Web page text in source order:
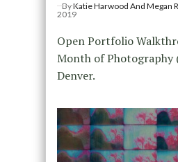
ByKatie Harwood And Megan
2019
Open Portfolio
Month of Photography
Denver.